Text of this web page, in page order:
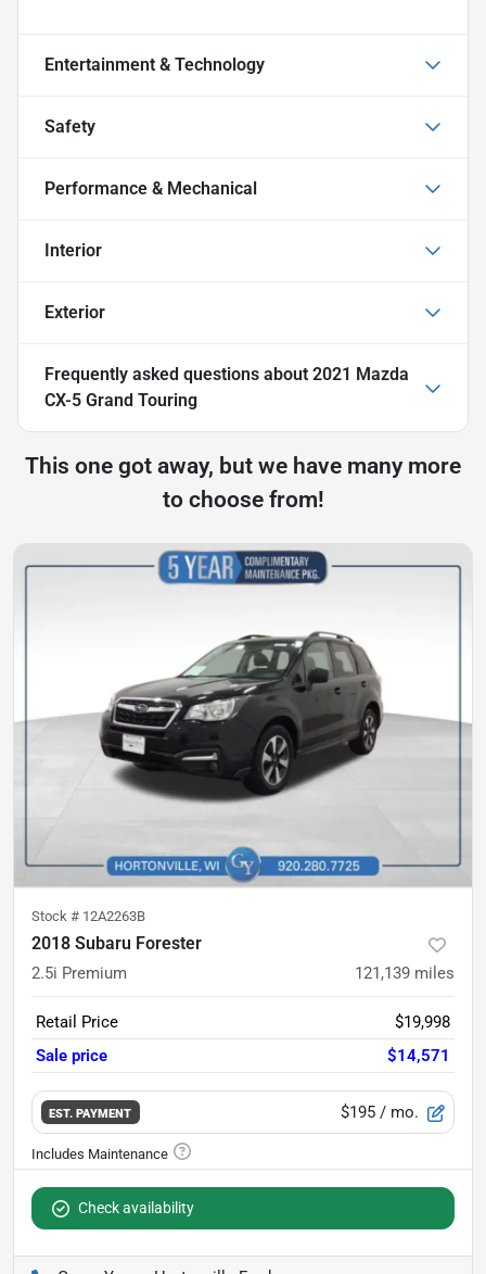
Entertainment & Technology
Safety
Performance & Mechanical
Interior
Exterior
Frequently asked questions about 2021 Mazda
CX-5 Grand Touring
This one got away, but we have many more
to choose from!
Stock # 12A2263B
2018 Subaru Forester
2.5i Premium 121,139 miles
Retail Price
$19,998
Sale price
$14,571
EST. PAYMENT $195 / mo.
Check availability